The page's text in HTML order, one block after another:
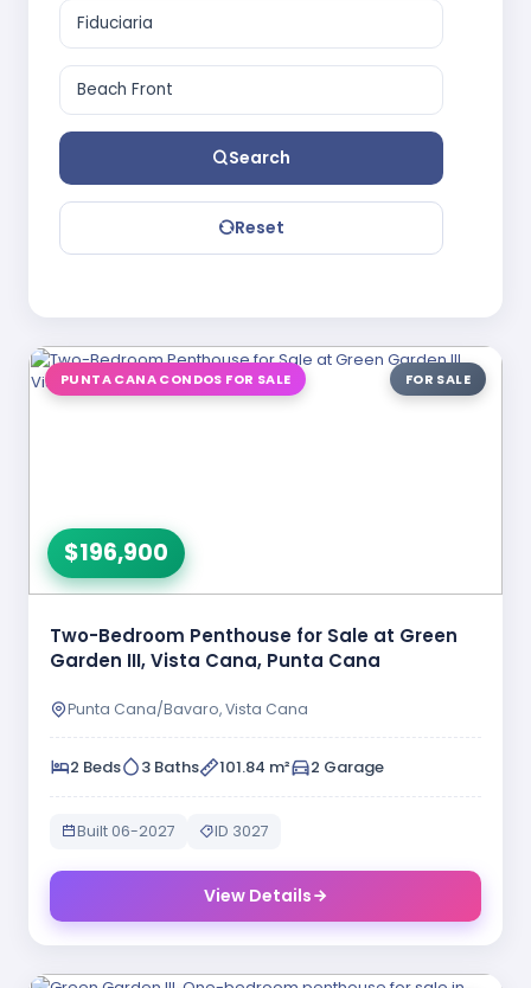
Search
Reset
PUNTA CANA CONDOS FOR SALE FOR SALE
$196,900
Two-Bedroom Penthouse for Sale at Green
Garden III, Vista Cana, Punta Cana
Punta Cana/Bavaro, Vista Cana
2 Beds 3 Baths 101.84 m² 2 Garage
Built 06-2027 ID 3027
View Details